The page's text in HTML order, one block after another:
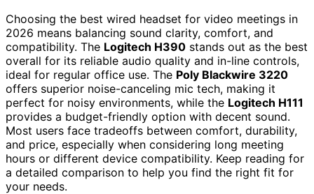
Choosing the best wired headset for video meetings in
2026 means balancing sound clarity, comfort, and
compatibility. The Logitech H390 stands out as the best
overall for its reliable audio quality and in-line controls,
ideal for regular office use. The Poly Blackwire 3220
offers superior noise-canceling mic tech, making it
perfect for noisy environments, while the Logitech H111
provides a budget-friendly option with decent sound.
Most users face tradeoffs between comfort, durability,
and price, especially when considering long meeting
hours or different device compatibility. Keep reading for
a detailed comparison to help you find the right fit for
your needs.